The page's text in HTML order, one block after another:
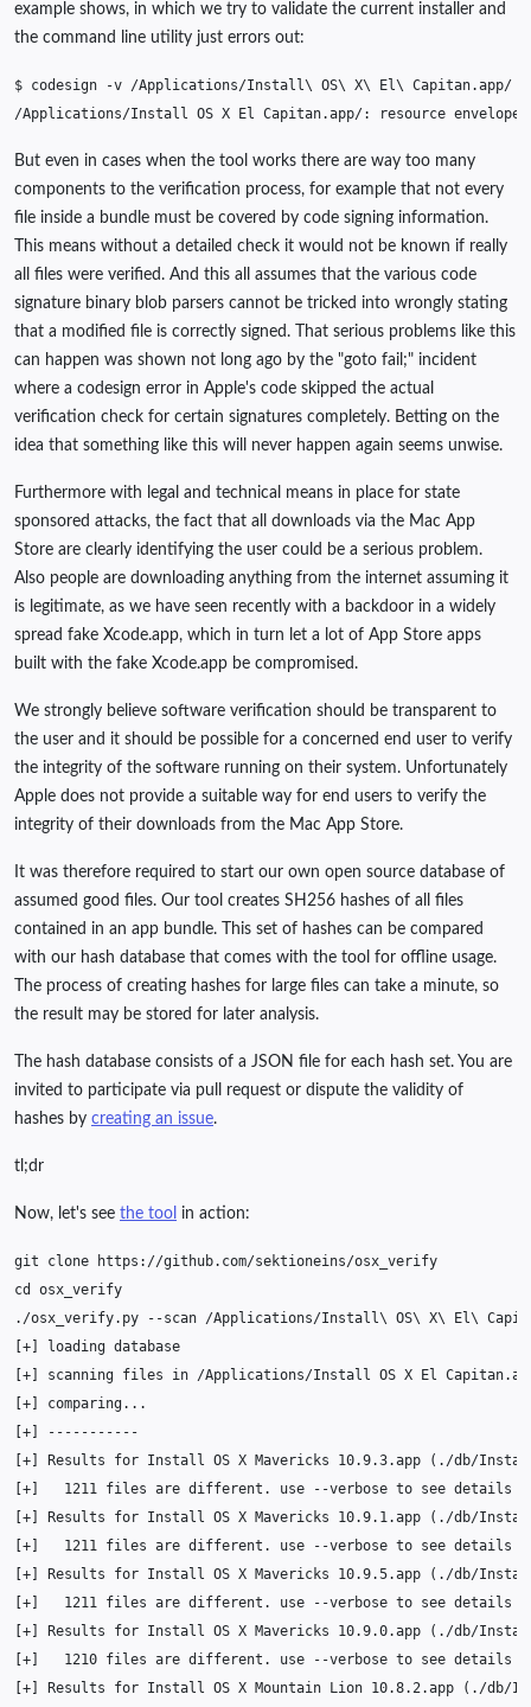
example shows, in which we try to validate the current installer and
the command line utility just errors out:
$ codesign -v /Applications/Install\ OS\ X\ El\
/Applications/Install OS X El Capitan.app/: resource envelope
But even in cases when the tool works there are way too many
components to the verification process, for example that not every
file inside a bundle must be covered by code signing information.
This means without a detailed check it would not be known if really
all files were verified. And this all assumes that the various code
signature binary blob parsers cannot be tricked into wrongly stating
that a modified file is correctly signed. That serious problems like this
can happen was shown not long ago by the "goto fail;" incident
where a codesign error in Apple's code skipped the actual
verification check for certain signatures completely. Betting on the
idea that something like this will never happen again seems unwise.
Furthermore with legal and technical means in place for state
sponsored attacks, the fact that all downloads via the Mac App
Store are clearly identifying the user could be a serious problem.
Also people are downloading anything from the internet assuming it
is legitimate, as we have seen recently with a backdoor in a widely
spread fake Xcode.app, which in turn let a lot of App Store apps
built with the fake Xcode.app be compromised.
We strongly believe software verification should be transparent to
the user and it should be possible for a concerned end user to verify
the integrity of the software running on their system. Unfortunately
Apple does not provide a suitable way for end users to verify the
integrity of their downloads from the Mac App Store.
It was therefore required to start our own open source database of
assumed good files. Our tool creates SH256 hashes of all files
contained in an app bundle. This set of hashes can be compared
with our hash database that comes with the tool for offline usage.
The process of creating hashes for large files can take a minute, so
the result may be stored for later analysis.
The hash database consists of a JSON file for each hash set. You are
invited to participate via pull request or dispute the validity of
hashes by creating an issue.
tl;dr
Now, let's see the tool in action:
git clone
cd
./osx_verify.py
--scan /Applications/Install\ OS\ X\ El\
+ loading
+ scanning files in /Applications/Install OS X El
+
+
+ Results for Install OS X Mavericks 10.9.3.app ( ./db/
+ 1211 files are different. use --verbose to see
+ Results for Install OS X Mavericks 10.9.1.app ( ./db/
+ 1211 files are different. use --verbose to see
+ Results for Install OS X Mavericks 10.9.5.app ( ./db/
+ 1211 files are different. use --verbose to see
+ Results for Install OS X Mavericks 10.9.0.app ( ./db/
+ 1210 files are different. use --verbose to see
+ Results for Install OS X Mountain Lion 10.8.2.app ( ./db/